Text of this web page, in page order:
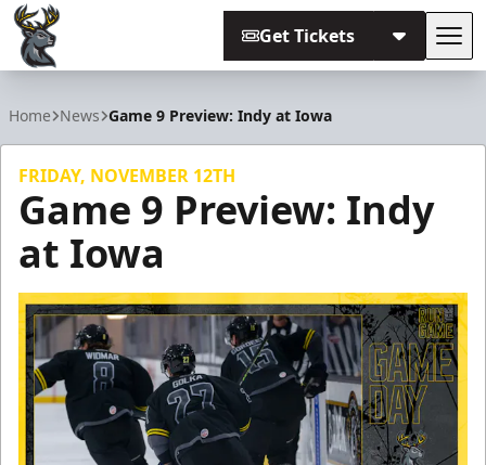
Get Tickets
Home News Game 9 Preview: Indy at Iowa
FRIDAY, NOVEMBER 12TH
Game 9 Preview: Indy
at Iowa